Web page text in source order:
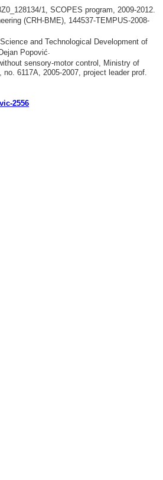
1, SCOPES program, 2009-2012.
(CRH-BME), 144537-TEMPUS-2008-
and Technological Development of
Popović.
sensory-motor control, Ministry of
6117A, 2005-2007, project leader prof.
2556